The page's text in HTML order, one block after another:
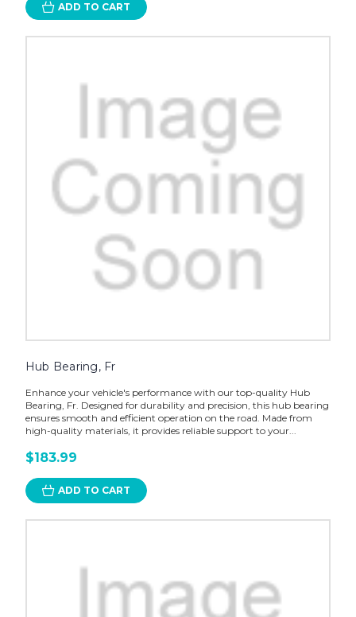
ADD TO CART
Hub Bearing, Fr
Enhance your vehicle's performance with our top-quality Hub
Bearing, Fr. Designed for durability and precision, this hub bearing
ensures smooth and efficient operation on the road. Made from
high-quality materials, it provides reliable support to your...
$183.99
ADD TO CART